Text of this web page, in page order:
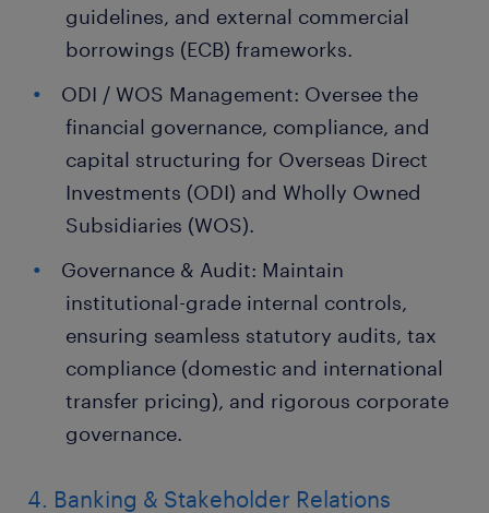
guidelines, and external commercial
borrowings (ECB) frameworks.
ODI / WOS Management: Oversee the
financial governance, compliance, and
capital structuring for Overseas Direct
Investments (ODI) and Wholly Owned
Subsidiaries (WOS).
Governance & Audit: Maintain
institutional-grade internal controls,
ensuring seamless statutory audits, tax
compliance (domestic and international
transfer pricing), and rigorous corporate
governance.
4. Banking & Stakeholder Relations